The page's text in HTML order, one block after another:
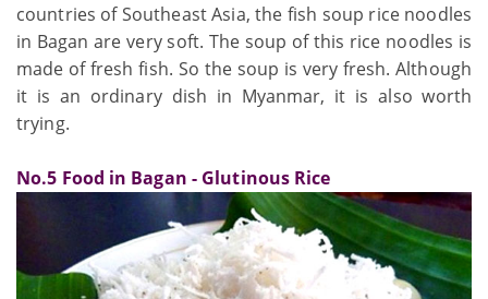
countries of Southeast Asia, the fish soup rice noodles
in Bagan are very soft. The soup of this rice noodles is
made of fresh fish. So the soup is very fresh. Although
it is an ordinary dish in Myanmar, it is also worth
trying.
No.5 Food in Bagan - Glutinous Rice